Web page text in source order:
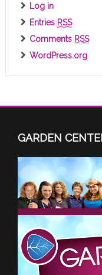
Log in
Entries RSS
Comments RSS
WordPress.org
GARDEN